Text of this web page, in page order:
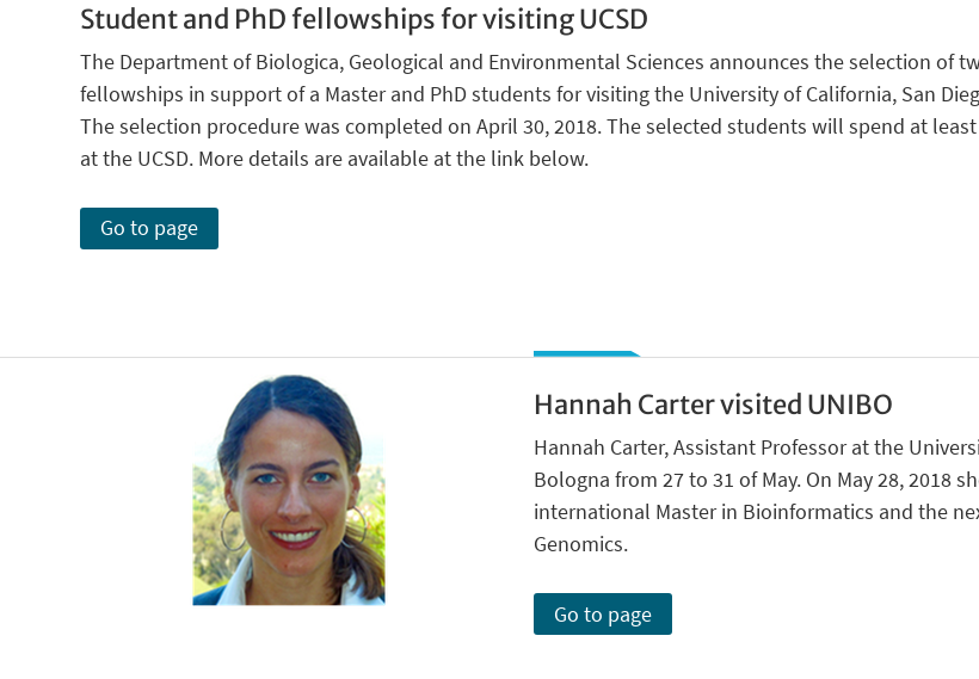
Student and PhD fellowships for visiting UCSD
The Department of Biologica, Geological and Environmental Sciences announces the selection of
fellowships in support of a Master and PhD students for visiting the University of California, San
The selection procedure was completed on April 30, 2018. The selected students will spend at least
at the UCSD. More details are available at the link below.
Go to page
Hannah Carter visited UNIBO
Hannah Carter, Assistant Professor at the
Bologna from 27 to 31 of May. On May 28, 2018
international Master in Bioinformatics and the
Genomics.
Go to page